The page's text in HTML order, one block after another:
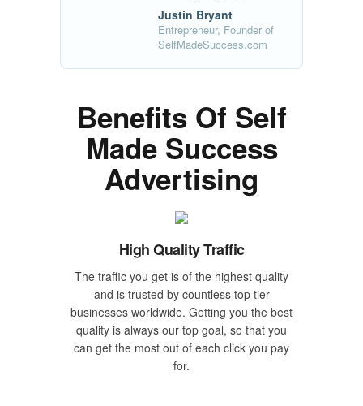
Justin Bryant
Entrepreneur, Founder of
SelfMadeSuccess.com
Benefits Of Self
Made Success
Advertising
High Quality Traffic
The traffic you get is of the highest quality
and is trusted by countless top tier
businesses worldwide. Getting you the best
quality is always our top goal, so that you
can get the most out of each click you pay
for.